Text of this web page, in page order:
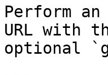
Perform
URL with
optional